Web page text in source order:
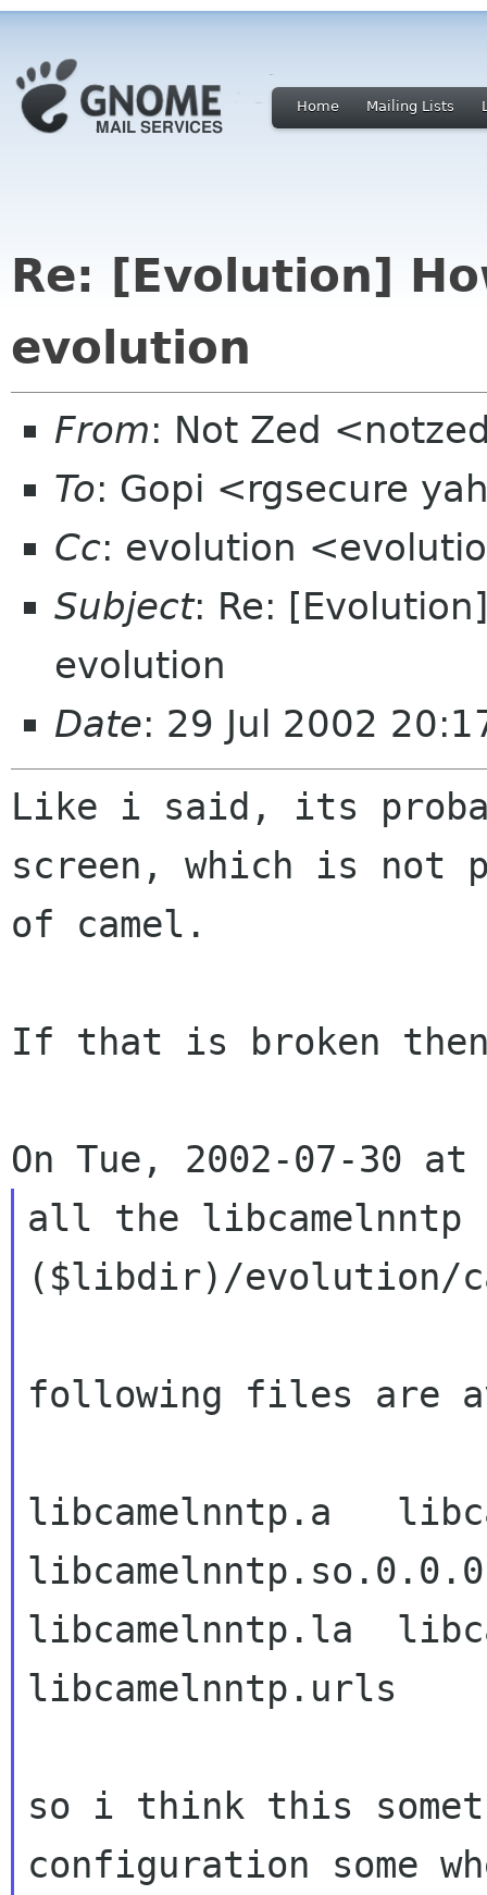
Home Mailing Lists
Re: [Evolution]
evolution
From: Not Zed
To: Gopi <rgsecure
Cc: evolution
Subject: Re:
evolution
Date: 29 Jul 2002
Like i said, its
screen, which is not
of camel.
If that is broken
all the
($libdir)/evolution/
following files are
libcamelnntp.a
libcamelnntp.so.0.0.0
libcamelnntp.la
libcamelnntp.urls
so i think this
configuration some